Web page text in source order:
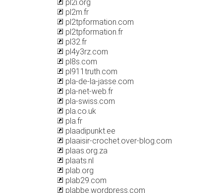
pl2i.org
pl2m.fr
pl2tpformation.com
pl2tpformation.fr
pl32.fr
pl4y3rz.com
pl8s.com
pl911truth.com
pla-de-la-jasse.com
pla-net-web.fr
pla-swiss.com
pla.co.uk
pla.fr
plaadipunkt.ee
plaaisir-crochet.over-blog.com
plaas.org.za
plaats.nl
plab.org
plab29.com
plabbe.wordpress.com